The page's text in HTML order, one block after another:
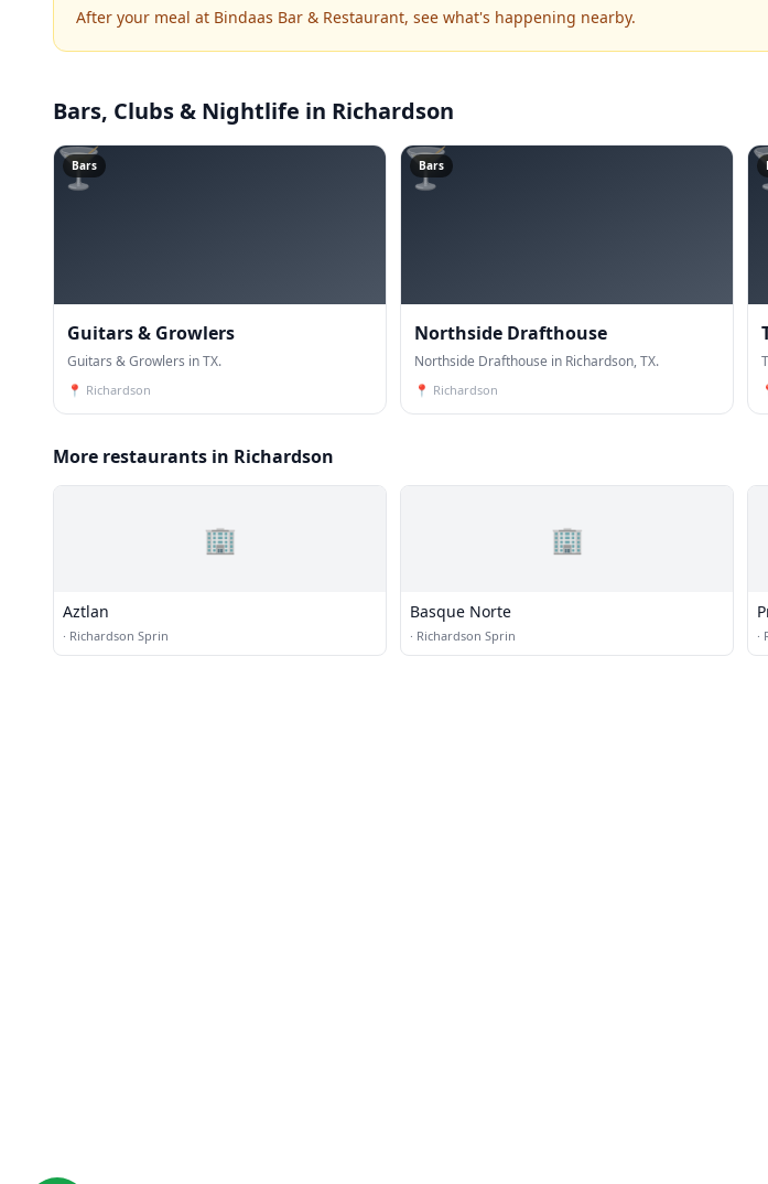
After your meal at Bindaas Bar & Restaurant, see what's happening nearby.
Bars, Clubs & Nightlife in Richardson
🍸
Bars
Guitars & Growlers
Guitars & Growlers in TX.
📍 Richardson
🍸
Bars
Northside Drafthouse
Northside Drafthouse in Richardson, TX.
📍 Richardson
More restaurants in Richardson
🏢
Aztlan
· Richardson Sprin
🏢
Basque Norte
· Richardson Sprin ·